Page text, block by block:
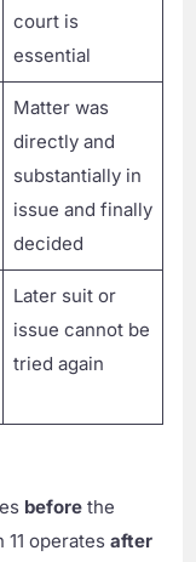
court is
essential
Matter was
directly and
substantially in
issue and finally
decided
Later suit or
issue cannot be
tried again
before the
11 operatesafter